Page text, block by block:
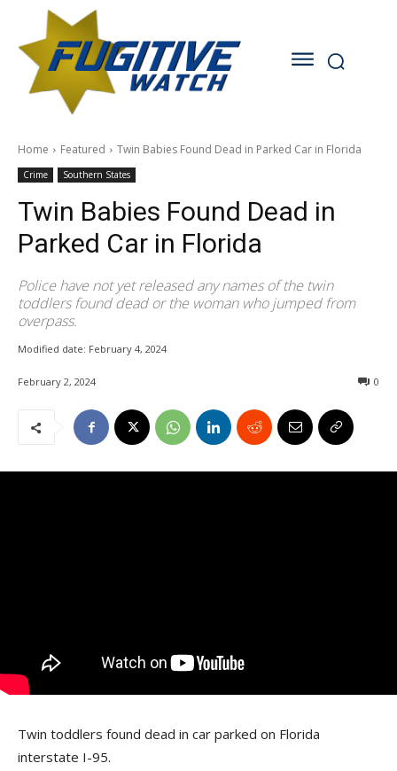
Home Featured Twin Babies Found Dead in Parked Car in Florida
Crime Southern States
Twin Babies Found Dead in
Parked Car in Florida
Police have not yet released any names of the twin
toddlers found dead or the woman who jumped from
overpass.
Modified date: February 4, 2024
February 2, 2024 0
Twin toddlers found dead in car parked on Florida
interstate I-95.